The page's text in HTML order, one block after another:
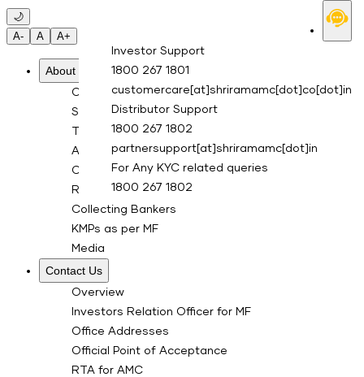
Skip to main content
🌙
A-
A A+
About Us
Overview
Sponsor
Trustee Company
Asset Management Co.
Custodian
RTA for Mutual Fund
Collecting Bankers
KMPs as per MF
Media
Contact Us
Overview
Investors Relation Officer for MF
Office Addresses
Official Point of Acceptance
RTA for AMC
Investor Support
1800 267 1801
customercare[at]shriramamc[dot]co[dot]in
Distributor Support
1800 267 1802
partnersupport[at]shriramamc[dot]in
For Any KYC related queries
1800 267 1802